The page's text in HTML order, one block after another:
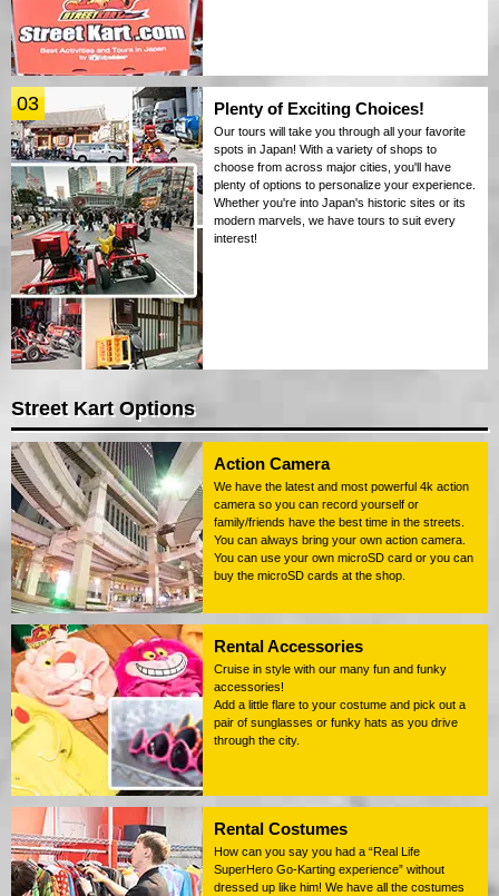
03 Plenty of Exciting Choices!
Our tours will take you through all your favorite
spots in Japan! With a variety of shops to
choose from across major cities, you'll have
plenty of options to personalize your experience.
Whether you're into Japan's historic sites or its
modern marvels, we have tours to suit every
interest!
Street Kart Options
Action Camera
We have the latest and most powerful 4k action
camera so you can record yourself or
family/friends have the best time in the streets.
You can always bring your own action camera.
You can use your own microSD card or you can
buy the microSD cards at the shop.
Rental Accessories
Cruise in style with our many fun and funky
accessories!
Add a little flare to your costume and pick out a
pair of sunglasses or funky hats as you drive
through the city.
Rental Costumes
How can you say you had a “Real Life
SuperHero Go-Karting experience” without
dressed up like him! We have all the costumes